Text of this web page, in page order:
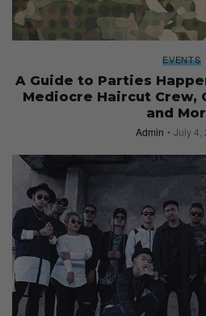
EVENTS
A Guide to Parties
Mediocre Haircut Crew,
and
Admin July 4,